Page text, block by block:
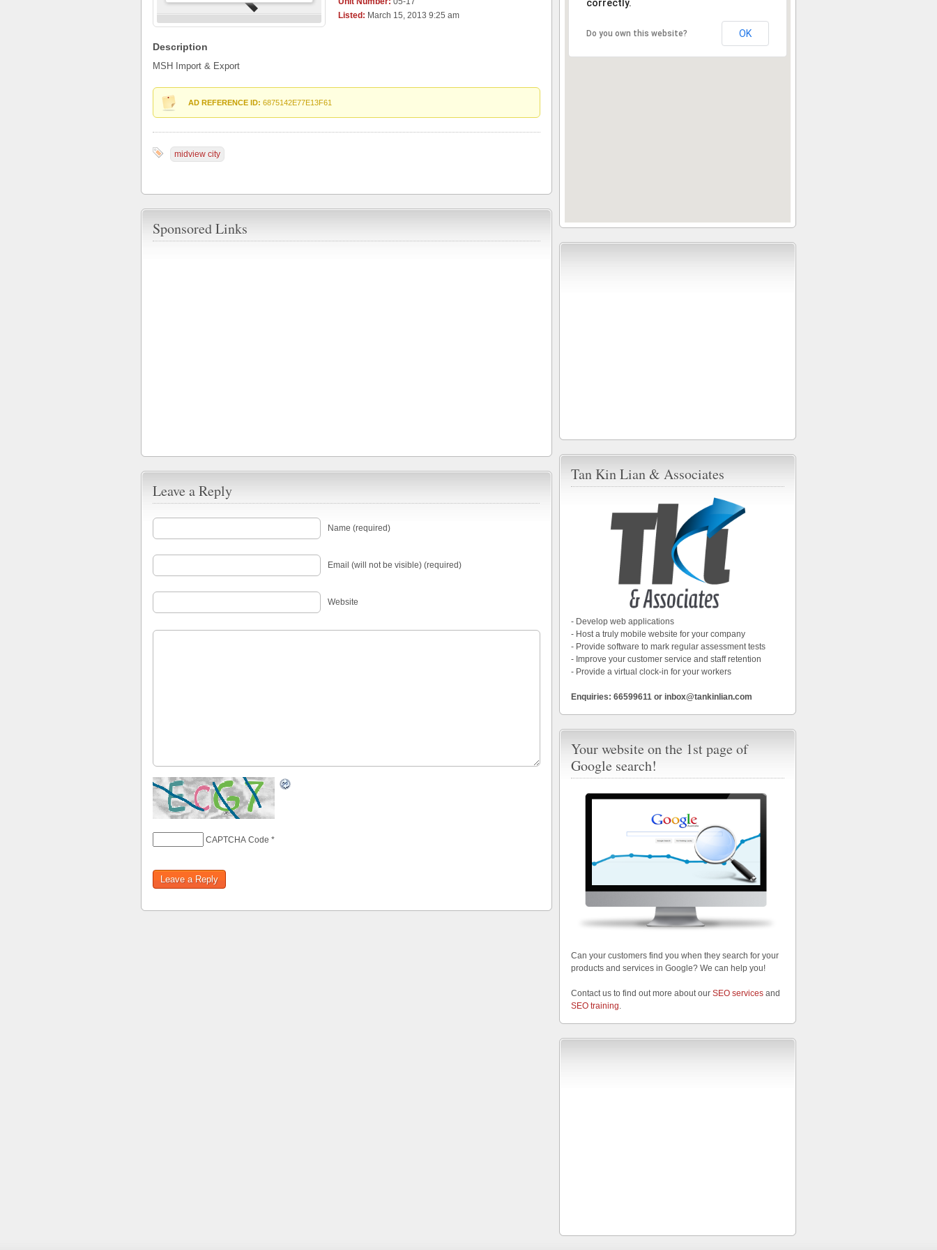
Listed: March 15, 2013 9:25 am
Description
MSH Import & Export
AD REFERENCE ID: 6875142E77E13F61
midview city
Sponsored Links
Leave a Reply
Name (required)
Email (will not be visible) (required)
Website
CAPTCHA Code *
correctly.
Do you own this website? OK
Tan Kin Lian & Associates
- Develop web applications
- Host a truly mobile website for your company
- Provide software to mark regular assessment tests
- Improve your customer service and staff retention
- Provide a virtual clock-in for your workers
Enquiries: 66599611 or inbox@tankinlian.com
Your website on the 1st page of
Google search!
Can your customers find you when they search for your
products and services in Google? We can help you!
Contact us to find out more about our SEO services and
SEO training